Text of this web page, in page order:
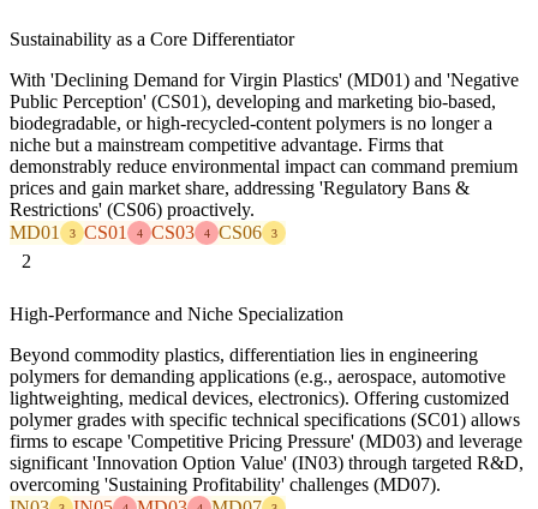
Sustainability as a Core Differentiator
With 'Declining Demand for Virgin Plastics' (MD01) and 'Negative
Public Perception' (CS01), developing and marketing bio-based,
biodegradable, or high-recycled-content polymers is no longer a
niche but a mainstream competitive advantage. Firms that
demonstrably reduce environmental impact can command premium
prices and gain market share, addressing 'Regulatory Bans &
Restrictions' (CS06) proactively.
MD01
3 CS01 4 CS03 4 CS06 3
2
High-Performance and Niche Specialization
Beyond commodity plastics, differentiation lies in engineering
polymers for demanding applications (e.g., aerospace, automotive
lightweighting, medical devices, electronics). Offering customized
polymer grades with specific technical specifications (SC01) allows
firms to escape 'Competitive Pricing Pressure' (MD03) and leverage
significant 'Innovation Option Value' (IN03) through targeted R&D,
overcoming 'Sustaining Profitability' challenges (MD07).